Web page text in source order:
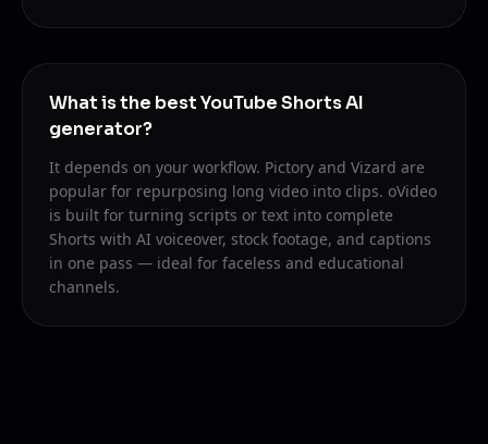
What is the best YouTube Shorts AI
generator?
It depends on your workflow. Pictory and Vizard are
popular for repurposing long video into clips. oVideo
is built for turning scripts or text into complete
Shorts with AI voiceover, stock footage, and captions
in one pass — ideal for faceless and educational
channels.